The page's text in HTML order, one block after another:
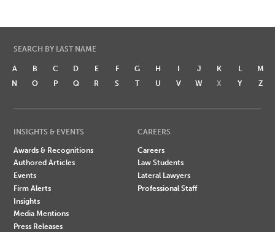
SEARCH BY LAST NAME
A B C D E F G H I J K L
M
N
O P Q R S T U V W X Y Z
INSIGHTS & EVENTS
Awards & Recognitions
Authored Articles
Events
Firm Alerts
Insights
Media Mentions
Press Releases
CAREERS
Careers
Law Students
Lateral Lawyers
Professional Staff